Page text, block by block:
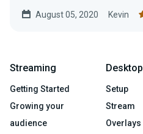
August 05, 2020 Kevin
Streaming
Getting Started
Growing your
audience
Desktop
Setup
Stream
Overlays